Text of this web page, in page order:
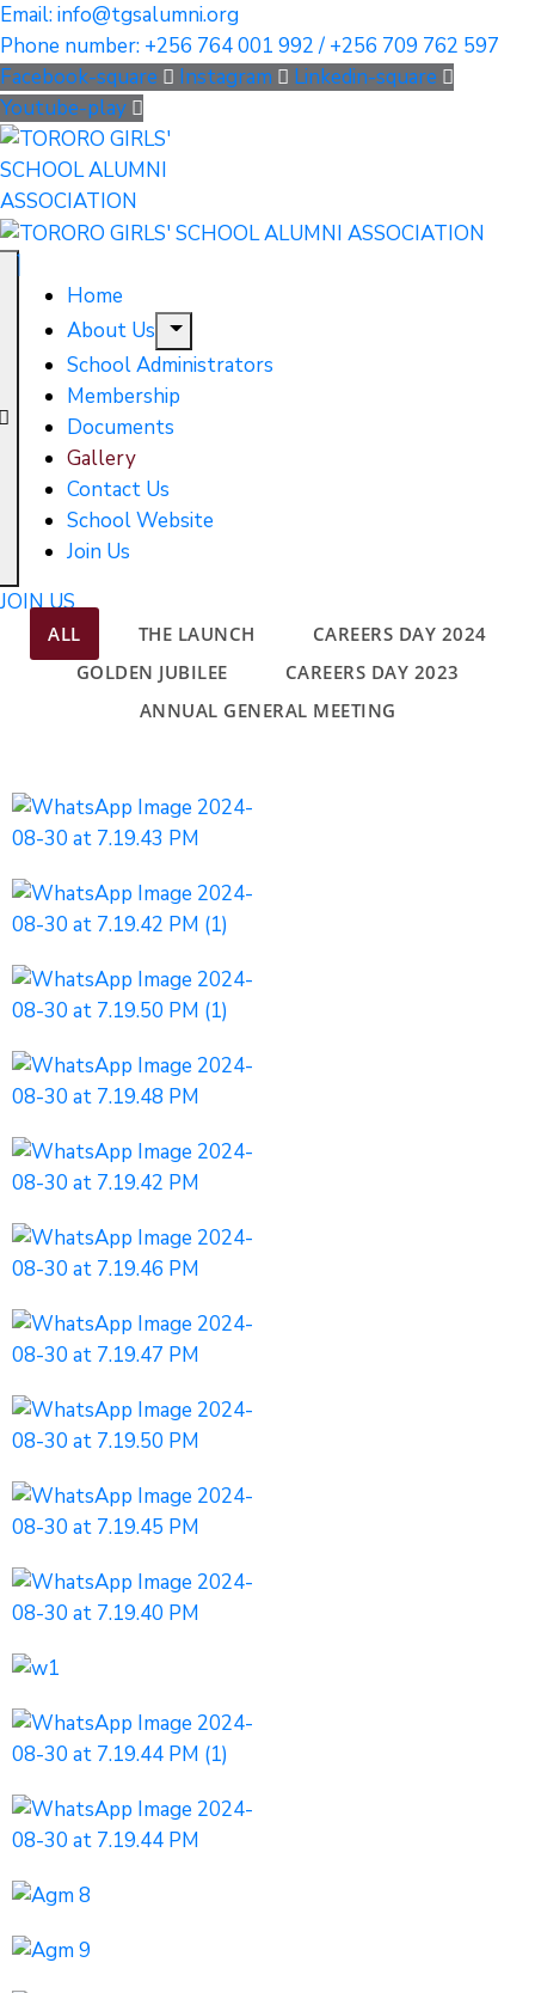
Email: info@tgsalumni.org
Phone number: +256 764 001 992 / +256 709 762 597
Facebook-square
Instagram
Linkedin-square
Youtube-play
Home
About Us
School Administrators
Membership
Documents
Gallery
Contact Us
School Website
Join Us
JOIN US
ALL THE LAUNCH
CAREERS DAY 2024
GOLDEN JUBILEE
CAREERS DAY 2023
ANNUAL GENERAL MEETING